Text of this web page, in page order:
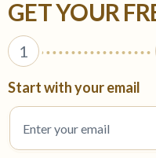
GET YOUR
1
Start with your email